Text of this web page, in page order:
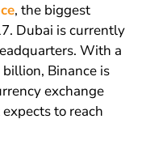
, the biggest
Dubai is currently
With a
Binance is
exchange
to reach